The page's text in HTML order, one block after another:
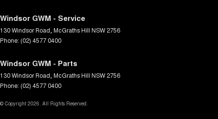
Windsor GWM - Service
130 Windsor Road McGraths Hill NSW 2756
Phone: (02) 4577 0400
Windsor GWM - Parts
130 Windsor Road McGraths Hill NSW 2756
Phone: (02) 4577 0400
© Copyright 2026 . All Rights Reserved.